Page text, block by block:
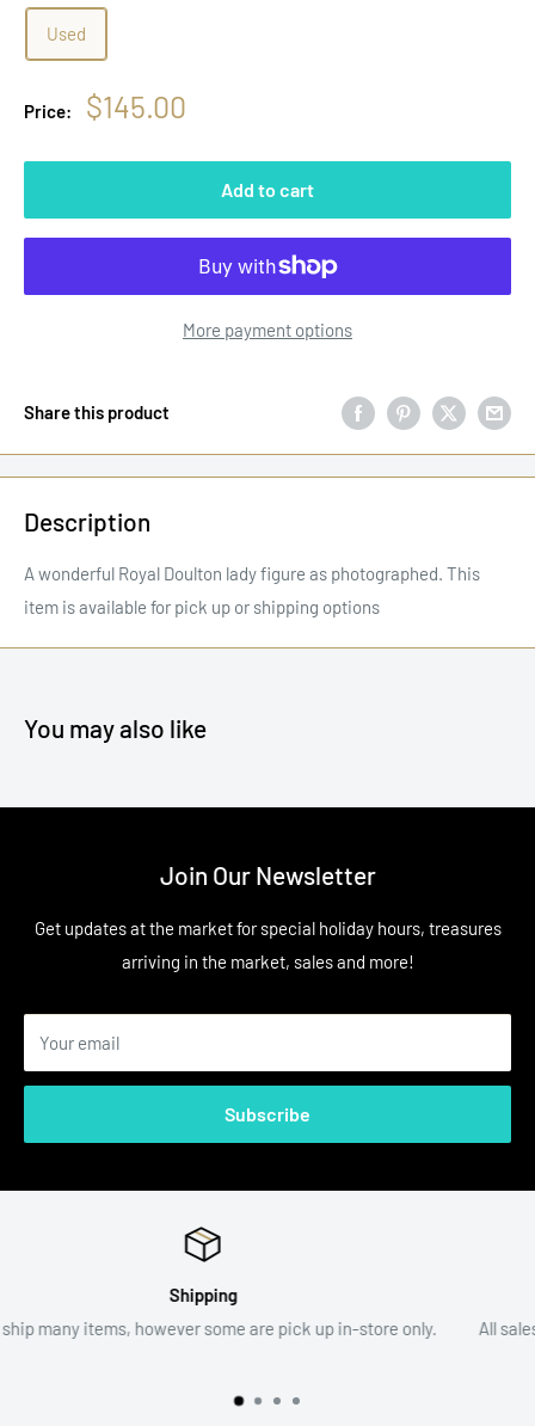
Used
Price:
Sale
$145.00
Add to cart
More payment options
Share this product
Description
A wonderful Royal Doulton lady figure as photographed. This
item is available for pick up or shipping options
You may also like
Join Our Newsletter
Get updates at the market for special holiday hours, treasures
arriving in the market, sales and more!
Your email
Subscribe
only.
All sales are final. Item descriptions and photographs